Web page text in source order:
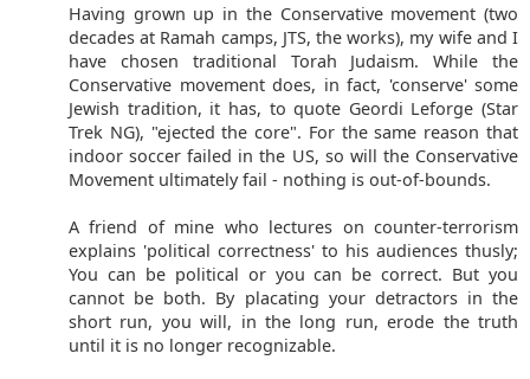
Having grown up in the Conservative movement (two
decades at Ramah camps, JTS, the works), my wife and I
have chosen traditional Torah Judaism. While the
Conservative movement does, in fact, 'conserve' some
Jewish tradition, it has, to quote Geordi Leforge (Star
Trek NG), "ejected the core". For the same reason that
indoor soccer failed in the US, so will the Conservative
Movement ultimately fail - nothing is out-of-bounds.
A friend of mine who lectures on counter-terrorism
explains 'political correctness' to his audiences thusly;
You can be political or you can be correct. But you
cannot be both. By placating your detractors in the
short run, you will, in the long run, erode the truth
until it is no longer recognizable.